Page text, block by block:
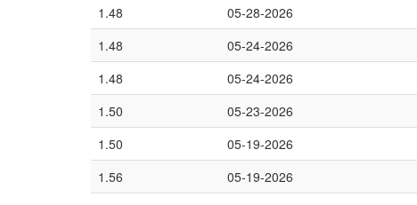
1.48
05-28-2026
1.48
05-24-2026
1.48
05-24-2026
1.50
05-23-2026
1.50
05-19-2026
1.56
05-19-2026